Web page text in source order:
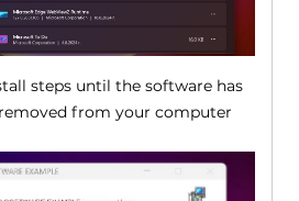
steps until the software has
from your computer